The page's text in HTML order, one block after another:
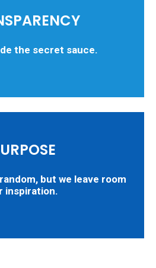
the secret sauce.
but we leave room
inspiration.